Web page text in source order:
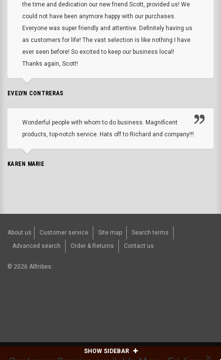
SHOW SIDEBAR
the time and dedication our new friend Scott, provided us! We
could not have been anymore happy with our purchases.
Everyone was super friendly and attentive. Definitely having us
as customers for life! The vast selection is like nothing I have
ever seen before! So excited to keep our business local!
Thanks again, Scott!
EVELYN CONTRERAS
Wonderful people with whom to do business. Magnificent
products, top-notch service. Hats off to Richard and company!!!
KAREN MARIE
About us Customer service Site map
Search terms
Advanced search
Order & Returns Contact us
© 2026 Alltribes.